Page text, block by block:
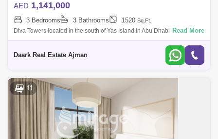
AED 1,141,000
3 Bedrooms 3 Bathrooms 1520 Sq.Ft.
Diva Towers located in the south of Yas Island in Abu Dhabi, are unique
and contemporary high-end residential buildings, offering the complete
Read More
Daark Real Estate Ajman
11